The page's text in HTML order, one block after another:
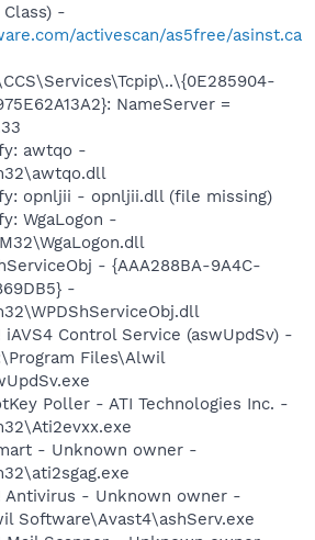
-
activescan/as5free/asinst.ca
NameServer =
awtqo -
opnljii - opnljii.dll (file missing)
WgaLogon -
- {AAA288BA-9A4C-
-
Control Service (aswUpdSv) -
Files\Alwil
Poller - ATI Technologies Inc. -
- Unknown owner -
Antivirus - Unknown owner -
Software\Avast4\ashServ.exe